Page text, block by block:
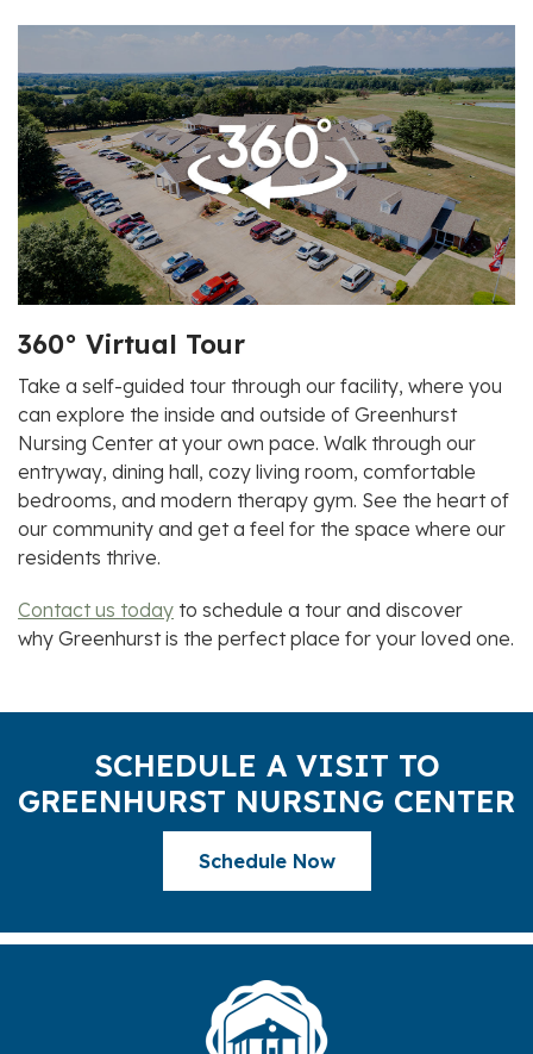
360° Virtual Tour
Take a self-guided tour through our facility, where you
can explore the inside and outside of Greenhurst
Nursing Center at your own pace. Walk through our
entryway, dining hall, cozy living room, comfortable
bedrooms, and modern therapy gym. See the heart of
our community and get a feel for the space where our
residents thrive.
Contact us today to schedule a tour and discover
why Greenhurstis the perfect place for your loved one.
SCHEDULE A VISIT TO
GREENHURST NURSING CENTER
Schedule Now